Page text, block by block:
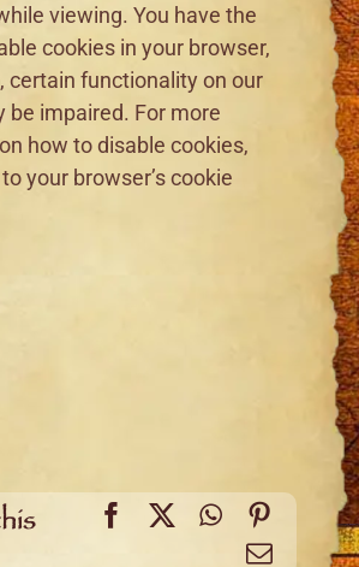
viewing. You have the
cookies in your browser,
certain functionality on our
be impaired. For more
how to disable cookies,
your browser’s cookie
Facebook
X WhatsApp
Email